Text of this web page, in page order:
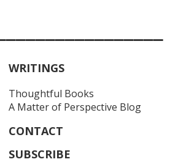
WRITINGS
Thoughtful Books
A Matter of Perspective Blog
CONTACT
SUBSCRIBE